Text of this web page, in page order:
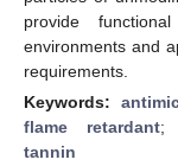
provide
environments and
requirements.
Keywords:
flame retardant;
tannin